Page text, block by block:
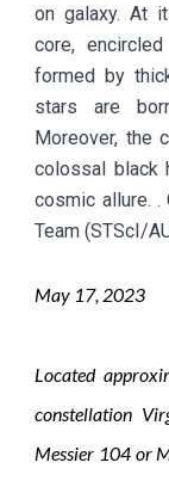
on galaxy. At
core,
formed by
stars are
Moreover, the
colossal black
cosmic allure. .
Team (STScI/
May 17, 2023
Located
constellation
Messier 104 or